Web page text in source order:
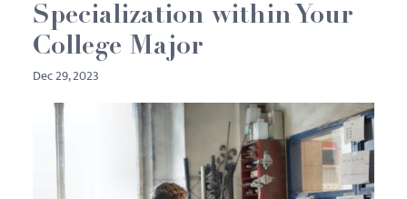
Specialization within Your
College Major
Dec 29, 2023